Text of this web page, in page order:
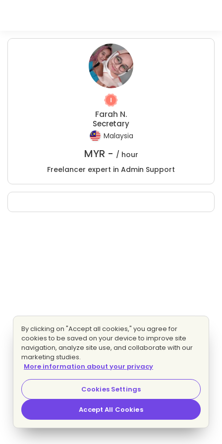
Farah N.
Secretary
Malaysia
MYR - / hour
Freelancer expert in Admin Support
By clicking on "Accept all cookies," you agree for
cookies to be saved on your device to improve site
navigation, analyze site use, and collaborate with our
marketing studies.
More information about your privacy
Cookies Settings
Accept All Cookies